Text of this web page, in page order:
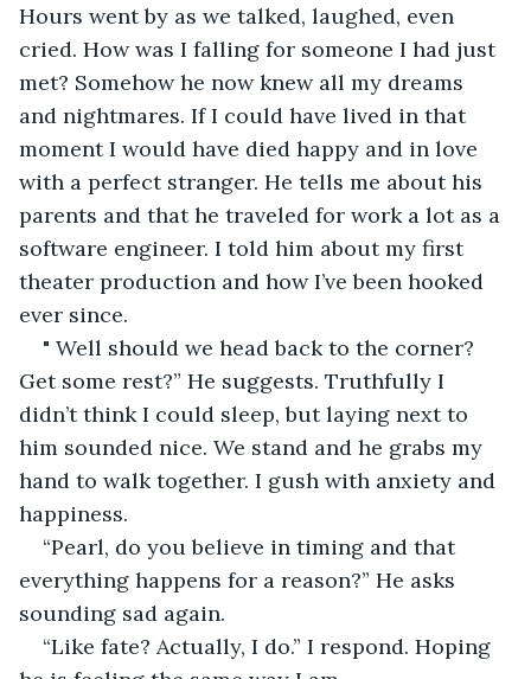
Hours went by as we talked, laughed, even
cried. How was I falling for someone I had just
met? Somehow he now knew all my dreams
and nightmares. If I could have lived in that
moment I would have died happy and in love
with a perfect stranger. He tells me about his
parents and that he traveled for work a lot as a
software engineer. I told him about my first
theater production and how I’ve been hooked
ever since.
" Well should we head back to the corner?
Get some rest?” He suggests. Truthfully I
didn’t think I could sleep, but laying next to
him sounded nice. We stand and he grabs my
hand to walk together. I gush with anxiety and
happiness.
“Pearl, do you believe in timing and that
everything happens for a reason?” He asks
sounding sad again.
“Like fate? Actually, I do.” I respond. Hoping